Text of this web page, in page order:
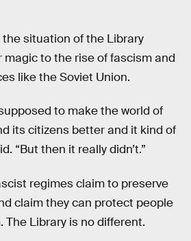
situation of the Library
magic to the rise of fascism and
like the Soviet Union.
to make the world of
its citizens better and it kind of
“But then it really didn’t.”
regimes claim to preserve
claim they can protect people
The Library is no different.